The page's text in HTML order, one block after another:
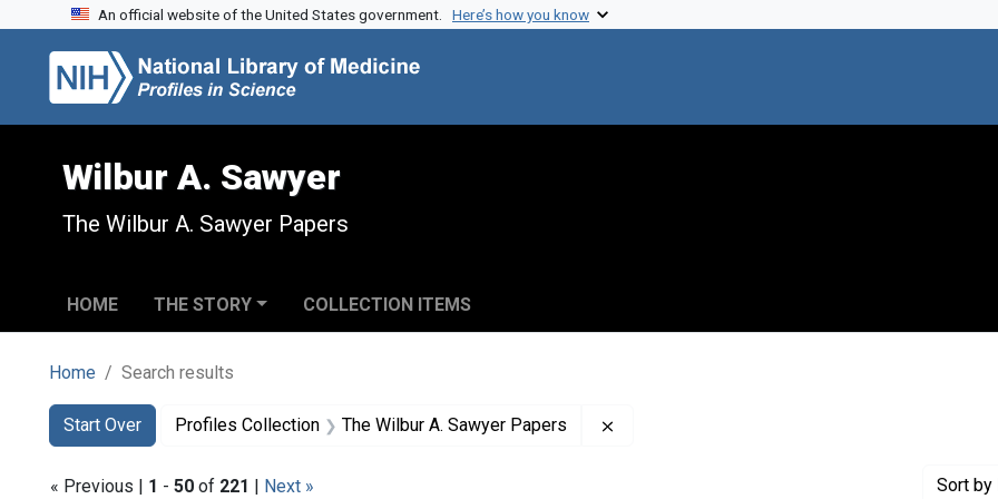
Skip to search
Skip to main content
Skip to first result
An official website of the United States government. Here’s how you know
Wilbur A. Sawyer
The Wilbur A. Sawyer Papers
HOME THE STORY COLLECTION ITEMS
Home Search results
Search
Search Constraints
Start Over
You searched for:Profiles Collection The Wilbur A. Sawyer Papers
« Previous | 1 - 50 of 221 | Next » Sort by